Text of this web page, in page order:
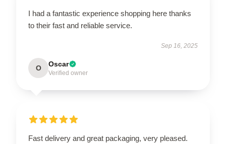
I had a fantastic experience shopping here thanks
to their fast and reliable service.
Sep 16, 2025
O Oscar
Verified owner
Fast delivery and great packaging, very pleased.